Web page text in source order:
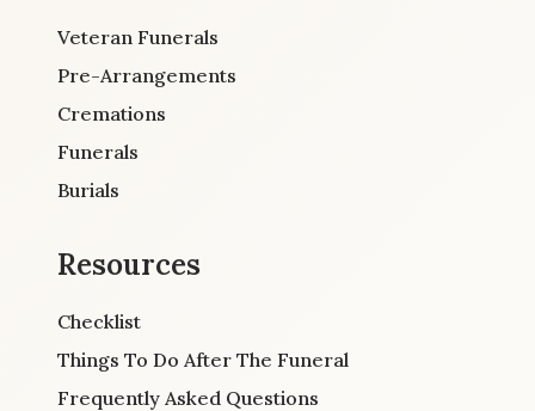
Veteran Funerals
Pre-Arrangements
Cremations
Funerals
Burials
Resources
Checklist
Things To Do After The Funeral
Frequently Asked Questions